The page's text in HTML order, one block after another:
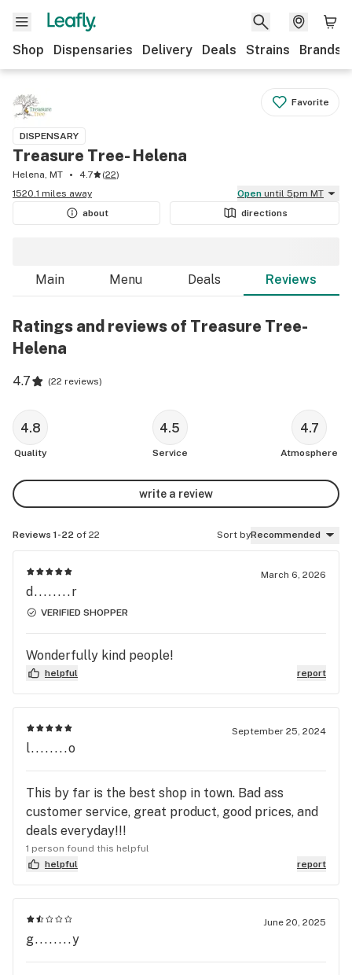
Shop Dispensaries Delivery Deals Strains Brands
Favorite
DISPENSARY
Treasure Tree- Helena
Helena, MT 4.7 (22)
1520.1 miles away
Open until 5pm MT
about
directions
Main Menu Deals Reviews
Ratings and reviews of Treasure Tree-
Helena
4.7 (22 reviews)
4.8
Quality
4.5
Service
4.7
Atmosphere
write a review
Reviews 1-22 of 22 Sort byRecommended
March 6, 2026
d........r
VERIFIED SHOPPER
Wonderfully kind people!
helpful report
September 25, 2024
l........o
This by far is the best shop in town. Bad ass
customer service, great product, good prices, and
deals everyday!!!
1 person found this helpful
helpful
report
June 20, 2025
g........y